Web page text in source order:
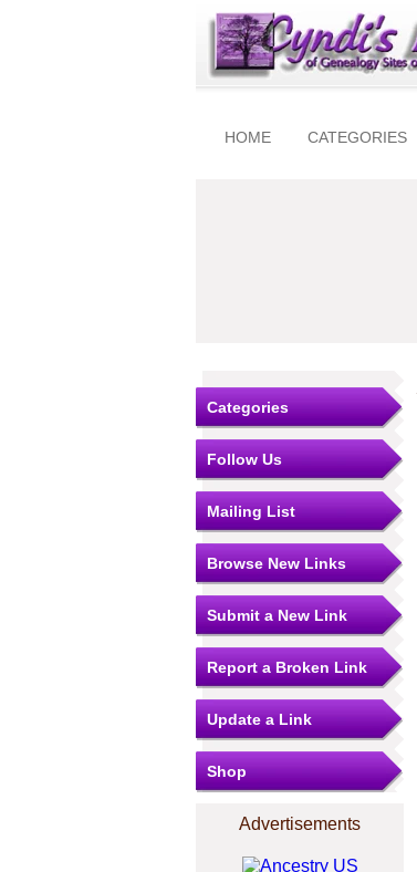
HOME CATEGORIES
Categories
Follow Us
Mailing List
Browse New Links
Submit a New Link
Report a Broken Link
Update a Link
Shop
Advertisements